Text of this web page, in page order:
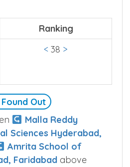
Ranking
< 38 >
Out
Malla Reddy
Sciences Hyderabad,
Amrita School of
Faridabad above